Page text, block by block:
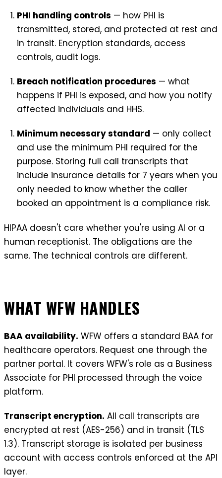
PHI handling controls — how PHI is
transmitted, stored, and protected at rest and
in transit. Encryption standards, access
controls, audit logs.
Breach notification procedures — what
happens if PHI is exposed, and how you notify
affected individuals and HHS.
Minimum necessary standard — only collect
and use the minimum PHI required for the
purpose. Storing full call transcripts that
include insurance details for 7 years when you
only needed to know whether the caller
booked an appointment is a compliance risk.
HIPAA doesn't care whether you're using AI or a
human receptionist. The obligations are the
same. The technical controls are different.
WHAT WFW HANDLES
BAA availability. WFW offers a standard BAA for
healthcare operators. Request one through the
partner portal. It covers WFW's role as a Business
Associate for PHI processed through the voice
platform.
Transcript encryption. All call transcripts are
encrypted at rest (AES-256) and in transit (TLS
1.3). Transcript storage is isolated per business
account with access controls enforced at the API
layer.